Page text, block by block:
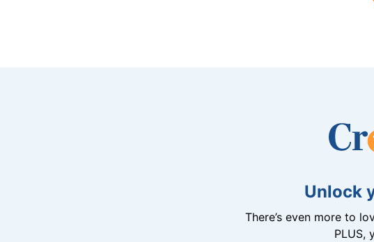
Unlock
There’s even more to
PLUS,